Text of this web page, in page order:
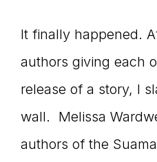
to
the
It finally happened.
authors giving each
release of a story, I
wall. Melissa
authors of the